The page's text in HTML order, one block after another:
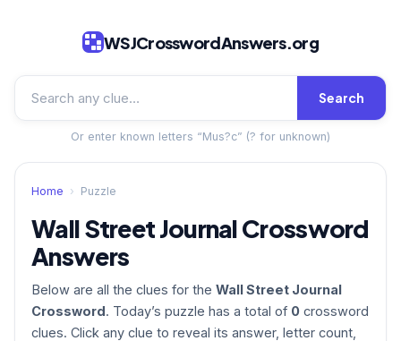
WSJCrosswordAnswers.org
Search
Or enter known letters “Mus?c” (? for unknown)
Home › Puzzle
Wall Street Journal Crossword
Answers
Below are all the clues for the Wall Street Journal
Crossword. Today’s puzzle has a total of 0 crossword
clues. Click any clue to reveal its answer, letter count,